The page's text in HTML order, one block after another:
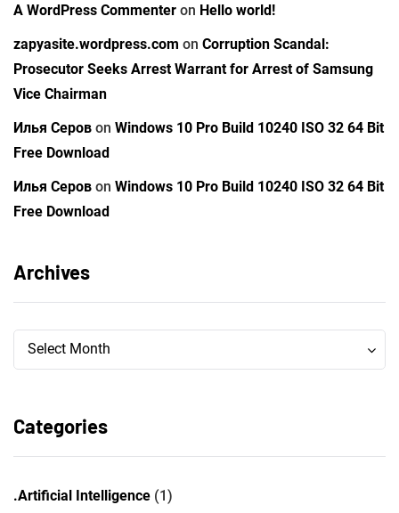
A WordPress Commenter on Hello world!
zapyasite.wordpress.com on Corruption Scandal:
Prosecutor Seeks Arrest Warrant for Arrest of Samsung
Vice Chairman
Илья Серов on Windows 10 Pro Build 10240 ISO 32 64 Bit
Free Download
Илья Серов on Windows 10 Pro Build 10240 ISO 32 64 Bit
Free Download
Archives
Archives
Select Month
Archives
Categories
.Artificial Intelligence (1)